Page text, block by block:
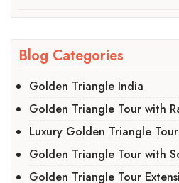
Blog Categories
Golden Triangle India
Golden Triangle Tour with
Luxury Golden Triangle Tour
Golden Triangle Tour with
Golden Triangle Tour